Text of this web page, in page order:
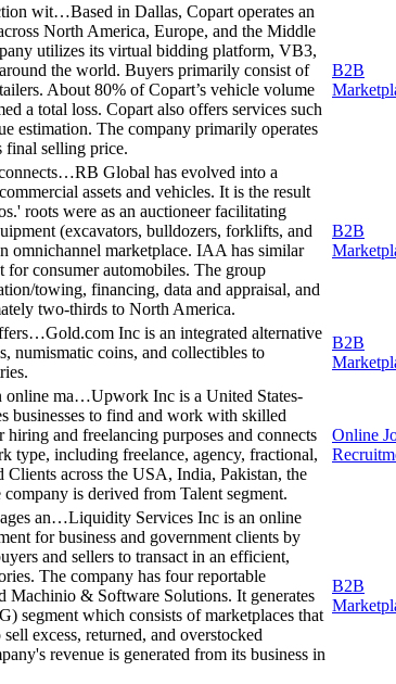
wit…Based in Dallas, Copart operates an
North America, Europe, and the Middle
utilizes its virtual bidding platform, VB3,
the world. Buyers primarily consist of
About 80% of Copart’s vehicle volume
a total loss. Copart also offers services such
estimation. The company primarily operates
final selling price.
B2B
RB Global has evolved into a
assets and vehicles. It is the result
roots were as an auctioneer facilitating
(excavators, bulldozers, forklifts, and
omnichannel marketplace. IAA has similar
for consumer automobiles. The group
towing, financing, data and appraisal, and
two-thirds to North America.
B2B
Gold.com Inc is an integrated alternative
numismatic coins, and collectibles to
B2B
online ma…Upwork Inc is a United States-
businesses to find and work with skilled
and freelancing purposes and connects
type, including freelance, agency, fractional,
Clients across the USA, India, Pakistan, the
is derived from Talent segment.
Online
an…Liquidity Services Inc is an online
for business and government clients by
and sellers to transact in an efficient,
The company has four reportable
Machinio & Software Solutions. It generates
segment which consists of marketplaces that
excess, returned, and overstocked
revenue is generated from its business in
B2B